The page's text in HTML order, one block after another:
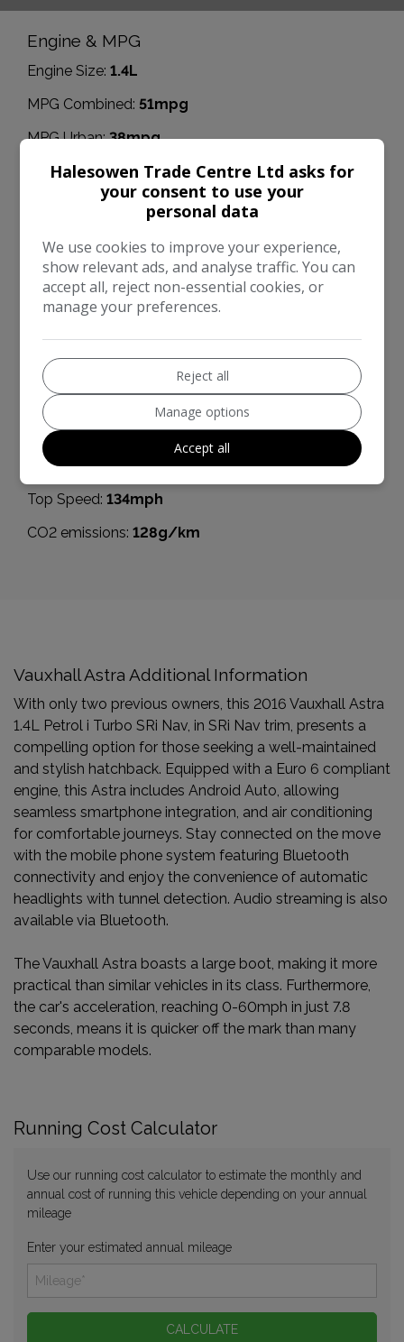
Engine & MPG
Engine Size: 1.4L
MPG Combined: 51mpg
MPG Urban: 38mpg
MPG Extra-urban: 62mpg
Dimensions & Weight
Length: 4,370mm
Width: 2,042mm
Boot space (seats down): 1210
Boot space (seats up):
370
Performance & Safety
0 - 60 mph: 7.8seconds
BHP: 148bhp
Top Speed: 134mph
CO2 emissions: 128g/km
Vauxhall Astra Additional Information
With only two previous owners, this 2016 Vauxhall Astra
1.4L Petrol i Turbo SRi Nav, in SRi Nav trim, presents a
compelling option for those seeking a well-maintained
and stylish hatchback. Equipped with a Euro 6 compliant
engine, this Astra includes Android Auto, allowing
seamless smartphone integration, and air conditioning
for comfortable journeys. Stay connected on the move
with the mobile phone system featuring Bluetooth
connectivity and enjoy the convenience of automatic
headlights with tunnel detection. Audio streaming is also
available via Bluetooth.
The Vauxhall Astra boasts a large boot, making it more
practical than similar vehicles in its class. Furthermore,
the car's acceleration, reaching 0-60mph in just 7.8
seconds, means it is quicker off the mark than many
comparable models.
Running Cost Calculator
Use our running cost calculator to estimate the monthly and
annual cost of running this vehicle depending on your annual
mileage
Enter your estimated annual mileage
Halesowen Trade Centre Ltd asks for
your consent to use your
personal data
We use cookies to improve your experience,
show relevant ads, and analyse traffic. You can
accept all, reject non-essential cookies, or
manage your preferences.
Reject all
Manage options
Accept all